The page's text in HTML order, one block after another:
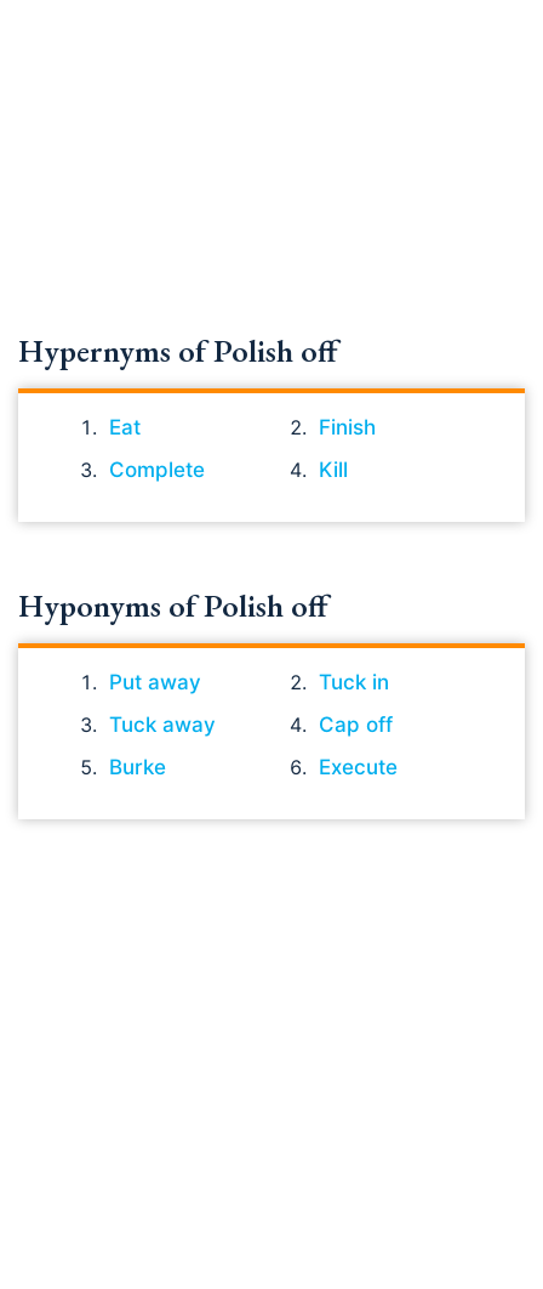
Hypernyms of Polish off
Eat
Finish
Complete
Kill
Hyponyms of Polish off
Put away
Tuck in
Tuck away
Cap off
Burke
Execute